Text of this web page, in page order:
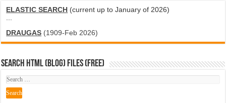
ELASTIC SEARCH (current up to January of 2026)
DRAUGAS (1909-Feb 2026)
SEARCH HTML (blog) FILES (FREE)